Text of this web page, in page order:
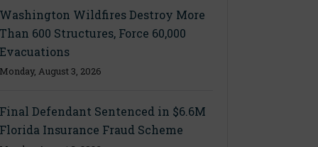
Wildfires Destroy More
600 Structures, Force 60,000
August 3, 2026
Defendant Sentenced in $6.6M
Insurance Fraud Scheme